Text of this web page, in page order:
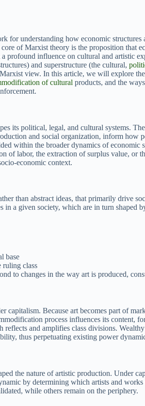
for understanding how economic structures
of Marxist theory is the proposition that
influence on cultural and artistic
and superstructure (the cultural,
view. In this article, we will explore
of cultural products, and the
its political, legal, and cultural systems.
and social organization, inform how
within the broader dynamics of economic
of labor, the extraction of surplus value, or
economic context.
than abstract ideas, that primarily drive
a given society, which are in turn shaped
base
ruling class
to changes in the way art is produced,
capitalism. Because art becomes part of
process influences its content,
and amplifies class divisions.
thus perpetuating existing power
the nature of artistic production. Under
by determining which artists and
while others remain on the periphery.